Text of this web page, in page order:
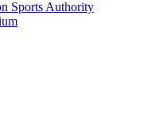
Sports Authority